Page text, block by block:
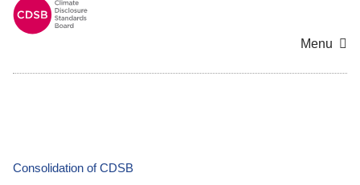
Menu
Consolidation of CDSB